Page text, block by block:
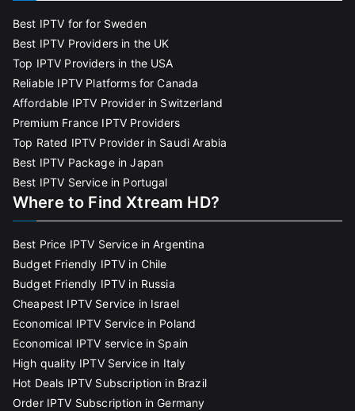
Best IPTV for for Sweden
Best IPTV Providers in the UK
Top IPTV Providers in the USA
Reliable IPTV Platforms for Canada
Affordable IPTV Provider in Switzerland
Premium France IPTV Providers
Top Rated IPTV Provider in Saudi Arabia
Best IPTV Package in Japan
Best IPTV Service in Portugal
Where to Find Xtream HD?
Best Price IPTV Service in Argentina
Budget Friendly IPTV in Chile
Budget Friendly IPTV in Russia
Cheapest IPTV Service in Israel
Economical IPTV Service in Poland
Economical IPTV service in Spain
High quality IPTV Service in Italy
Hot Deals IPTV Subscription in Brazil
Order IPTV Subscription in Germany